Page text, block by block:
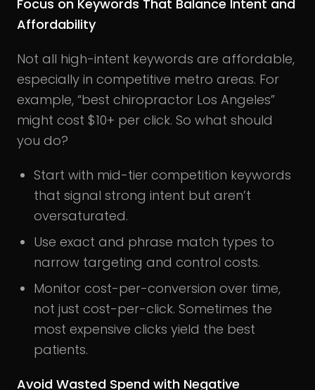
Focus on Keywords That Balance Intent and
Affordability
Not all high-intent keywords are affordable,
especially in competitive metro areas. For
example, “best chiropractor Los Angeles”
might cost $10+ per click. So what should
you do?
Start with mid-tier competition keywords
that signal strong intent but aren’t
oversaturated.
Use exact and phrase match types to
narrow targeting and control costs.
Monitor cost-per-conversion over time,
not just cost-per-click. Sometimes the
most expensive clicks yield the best
patients.
Avoid Wasted Spend with Negative